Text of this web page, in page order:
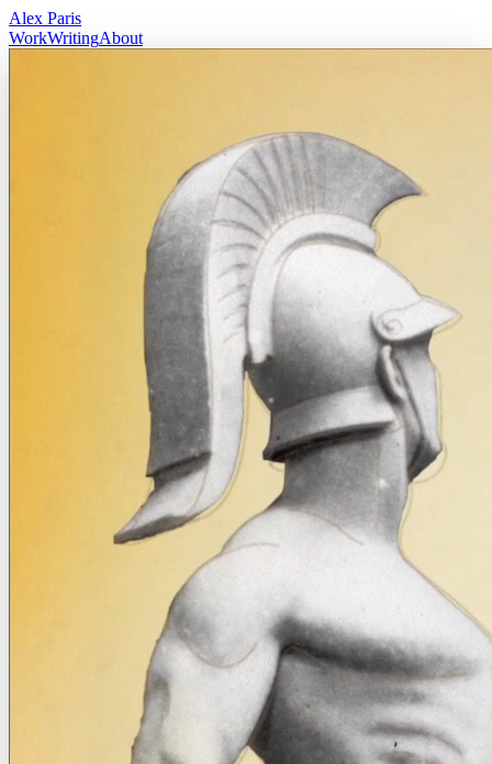
Alex Paris
WorkWritingAbout